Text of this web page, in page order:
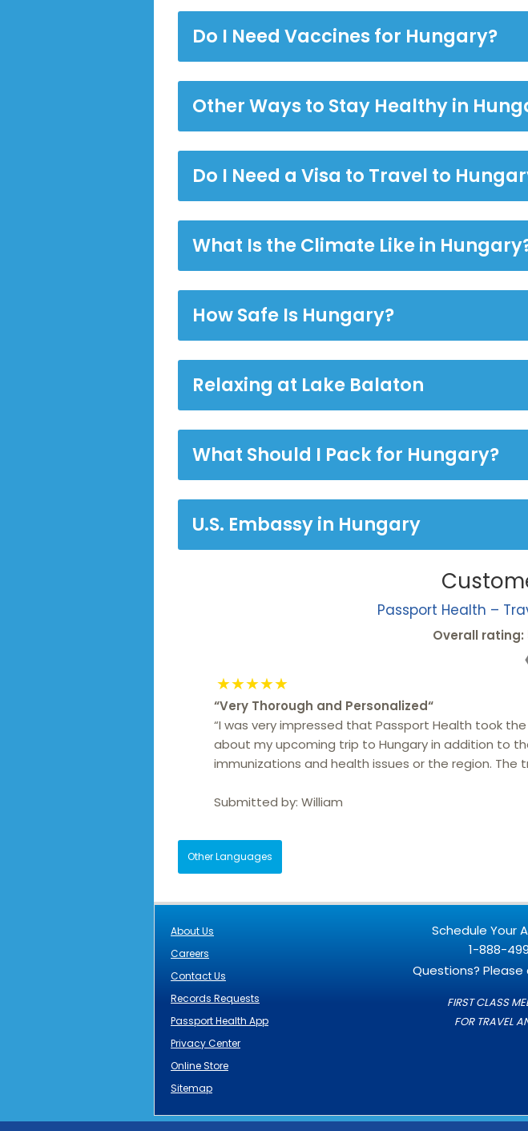
Do I Need Vaccines for Hungary?
Other Ways to Stay Healthy in
Do I Need a Visa to Travel to
What Is the Climate Like in
How Safe Is Hungary?
Relaxing at Lake Balaton
What Should I Pack for Hungary?
U.S. Embassy in Hungary
Passport Health –
Overall rating:
★★★★★
“Very Thorough and Personalized“
“I was very impressed that Passport Health took
about my upcoming trip to Hungary in addition to
immunizations and health issues or the region. The
Submitted by: William
Other Languages
About Us
Careers
Contact Us
Records Requests
Passport Health App
Privacy Center
Online Store
Sitemap
Schedule Your
1-888-
Questions?
FIRST CLASS
FOR TRAVEL